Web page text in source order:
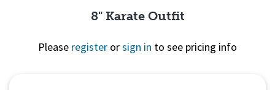
8" Karate Outfit
Please register orsign in to see pricing info